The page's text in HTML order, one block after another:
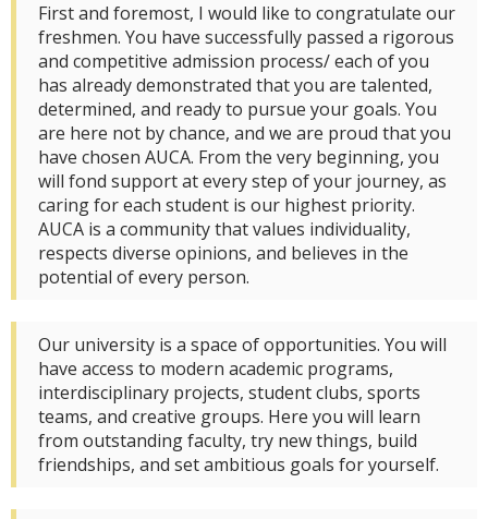
First and foremost, I would like to congratulate our
freshmen. You have successfully passed a rigorous
and competitive admission process/ each of you
has already demonstrated that you are talented,
determined, and ready to pursue your goals. You
are here not by chance, and we are proud that you
have chosen AUCA. From the very beginning, you
will fond support at every step of your journey, as
caring for each student is our highest priority.
AUCA is a community that values individuality,
respects diverse opinions, and believes in the
potential of every person.
Our university is a space of opportunities. You will
have access to modern academic programs,
interdisciplinary projects, student clubs, sports
teams, and creative groups. Here you will learn
from outstanding faculty, try new things, build
friendships, and set ambitious goals for yourself.